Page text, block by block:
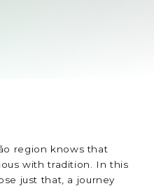
region knows that
with tradition. In this
just that, a journey